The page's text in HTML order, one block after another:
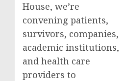
House, we’re
convening patients,
survivors, companies,
academic institutions,
and health care
providers to